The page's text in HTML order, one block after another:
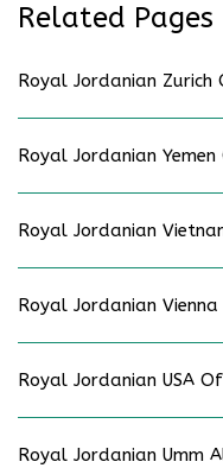
Related Pages
Royal Jordanian
Royal Jordanian Yemen
Royal Jordanian
Royal Jordanian
Royal Jordanian USA
Royal Jordanian Umm